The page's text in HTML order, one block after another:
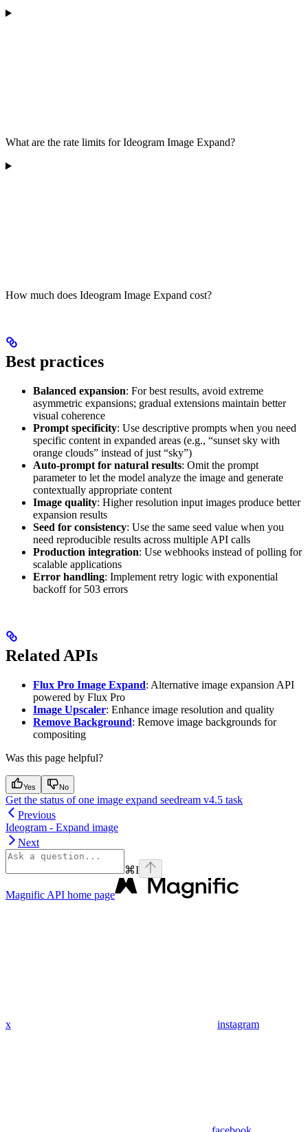
What are the rate limits for Ideogram Image Expand?
How much does Ideogram Image Expand cost?
Best practices
Balanced expansion: For best results, avoid extreme
asymmetric expansions; gradual extensions maintain better
visual coherence
Prompt specificity: Use descriptive prompts when you need
specific content in expanded areas (e.g., “sunset sky with
orange clouds” instead of just “sky”)
Auto-prompt for natural results: Omit the prompt
parameter to let the model analyze the image and generate
contextually appropriate content
Image quality: Higher resolution input images produce better
expansion results
Seed for consistency: Use the same seed value when you
need reproducible results across multiple API calls
Production integration: Use webhooks instead of polling for
scalable applications
Error handling: Implement retry logic with exponential
backoff for 503 errors
Related APIs
Flux Pro Image Expand: Alternative image expansion API
powered by Flux Pro
Image Upscaler: Enhance image resolution and quality
Remove Background: Remove image backgrounds for
compositing
Was this page helpful?
Yes No
Get the status of one image expand seedream v4.5 task
Previous
Ideogram - Expand image
Next
⌘I
Magnific API home page
x instagram